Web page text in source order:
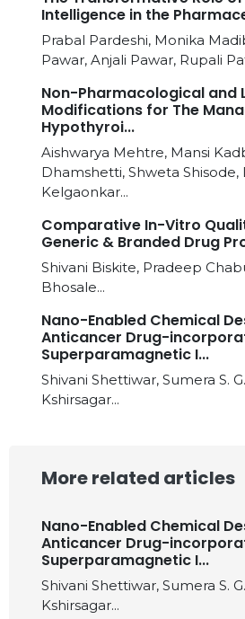
Intelligence in the
Prabal Pardeshi, Monika
Pawar, Anjali Pawar, Rupali
Non-Pharmacological and
Modifications for The
Hypothyroi...
Aishwarya Mehtre, Mansi
Dhamshetti, Shweta Shisode,
Kelgaonkar...
Comparative In-Vitro
Generic & Branded Drug
Shivani Biskite, Pradeep
Bhosale...
Nano-Enabled Chemical
Anticancer Drug-
Superparamagnetic I...
Shivani Shettiwar, Sumera S.
Kshirsagar...
More related articles
Nano-Enabled Chemical
Anticancer Drug-
Superparamagnetic I...
Shivani Shettiwar, Sumera S.
Kshirsagar...